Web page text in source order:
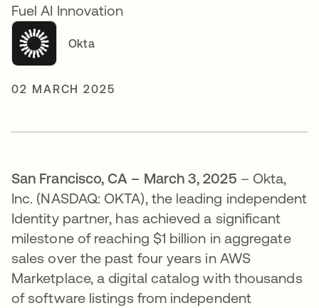
Fuel AI Innovation
Okta
02 MARCH 2025
San Francisco, CA – March 3, 2025 – Okta,
Inc. (NASDAQ: OKTA), the leading independent
Identity partner, has achieved a significant
milestone of reaching $1 billion in aggregate
sales over the past four years in AWS
Marketplace, a digital catalog with thousands
of software listings from independent